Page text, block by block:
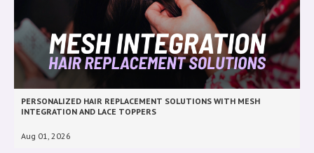
PERSONALIZED HAIR REPLACEMENT SOLUTIONS WITH MESH
INTEGRATION AND LACE TOPPERS
Aug 01, 2026